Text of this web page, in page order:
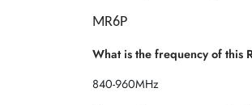
MR6P
What is the frequency of this
840-960MHz